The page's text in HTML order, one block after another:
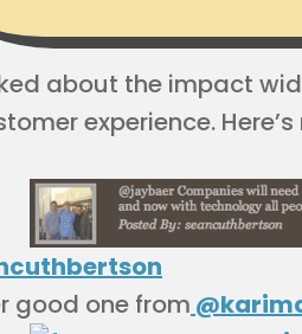
about the impact
experience.
good one from